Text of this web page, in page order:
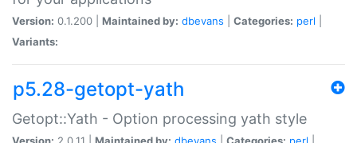
Version: 0.1.200 | Maintained by: dbevans Categories: perl
Variants:
p5.28-getopt-yath
Getopt::Yath - Option processing yath style